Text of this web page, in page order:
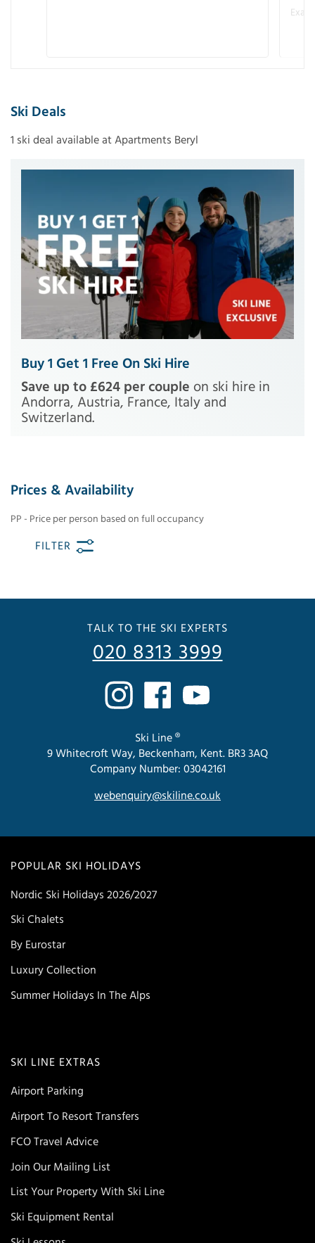
Ski Deals
1 ski deal available at Apartments Beryl
Buy 1 Get 1 Free On Ski Hire
Save up to £624 per couple on ski hire in
Andorra, Austria, France, Italy and
Switzerland.
Prices & Availability
PP - Price per person based on full occupancy
FILTER
POPULAR SKI HOLIDAYS
Nordic Ski Holidays 2026/2027
Ski Chalets
By Eurostar
Luxury Collection
Summer Holidays In The Alps
SKI LINE EXTRAS
Airport Parking
Airport To Resort Transfers
FCO Travel Advice
Join Our Mailing List
List Your Property With Ski Line
Ski Equipment Rental
TALK TO THE SKI EXPERTS
020 8313 3999
Ski Line ®
9 Whitecroft Way, Beckenham, Kent. BR3 3AQ
Company Number: 03042161
webenquiry@skiline.co.uk